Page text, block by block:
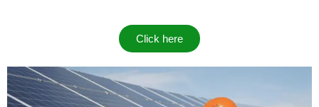
Click here